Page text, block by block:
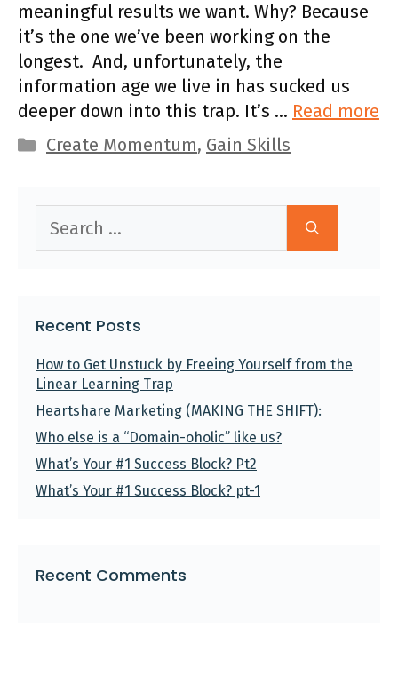
meaningful results we want. Why? Because
it’s the one we’ve been working on the
longest. And, unfortunately, the
information age we live in has sucked us
deeper down into this trap. It’s … Read more
Categories
Create Momentum, Gain Skills
for:
Recent Posts
How to Get Unstuck by Freeing Yourself from the
Linear Learning Trap
Heartshare Marketing (MAKING THE SHIFT):
Who else is a “Domain-oholic” like us?
What’s Your #1 Success Block? Pt2
What’s Your #1 Success Block? pt-1
Recent Comments